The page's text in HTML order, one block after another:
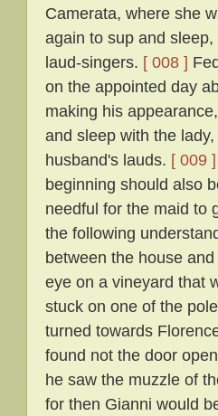
Camerata, where she
again to sup and
laud-singers. [ 008 ]
on the appointed day
making his
and sleep with the
husband's lauds. [ 009 ]
beginning should also
needful for the maid to
the following
between the house
eye on a vineyard that
stuck on one of the
turned towards
found not the door
he saw the muzzle of
for then Gianni would